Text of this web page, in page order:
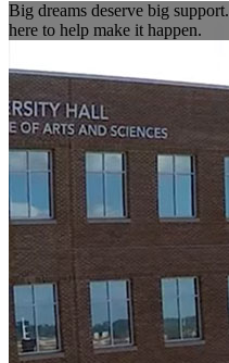
Big dreams deserve big
here to help make it happen.